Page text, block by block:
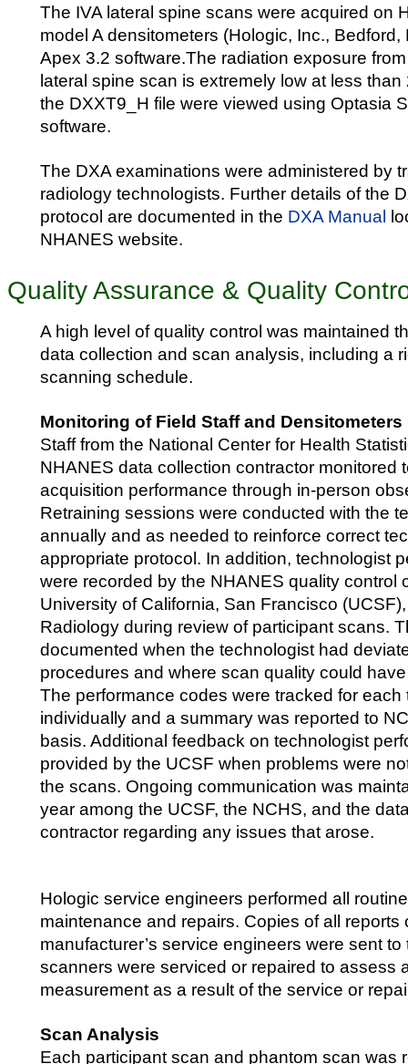
The IVA lateral spine scans were acquired on
model A densitometers (Hologic, Inc.,
Apex 3.2 software.The radiation exposure
lateral spine scan is extremely low at less than
the DXXT9_H file were viewed using Optasia
software.
The DXA examinations were administered by
radiology technologists. Further details of the
protocol are documented in the DXA Manual
NHANES website.
Quality Assurance & Quality
A high level of quality control was maintained
data collection and scan analysis, including a
scanning schedule.
Monitoring of Field Staff and Densitometers
Staff from the National Center for Health
NHANES data collection contractor monitored
acquisition performance through in-person
Retraining sessions were conducted with the
annually and as needed to reinforce correct
appropriate protocol. In addition, technologist
were recorded by the NHANES quality control
University of California, San Francisco
Radiology during review of participant scans.
documented when the technologist had
procedures and where scan quality could
The performance codes were tracked for each
individually and a summary was reported to
basis. Additional feedback on technologist
provided by the UCSF when problems were
the scans. Ongoing communication was
year among the UCSF, the NCHS, and the
contractor regarding any issues that arose.
Hologic service engineers performed all
maintenance and repairs. Copies of all reports
manufacturer’s service engineers were sent
scanners were serviced or repaired to assess
measurement as a result of the service or
Scan Analysis
Each participant scan and phantom scan was